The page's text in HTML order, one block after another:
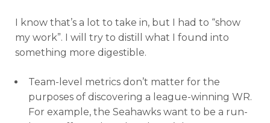
I know that’s a lot to take in, but I had to “show
my work”. I will try to distill what I found into
something more digestible.
Team-level metrics don’t matter for the
purposes of discovering a league-winning WR.
For example, the Seahawks want to be a run-